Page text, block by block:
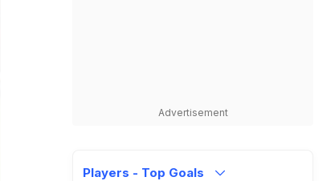
Advertisement
Players - Top Goals